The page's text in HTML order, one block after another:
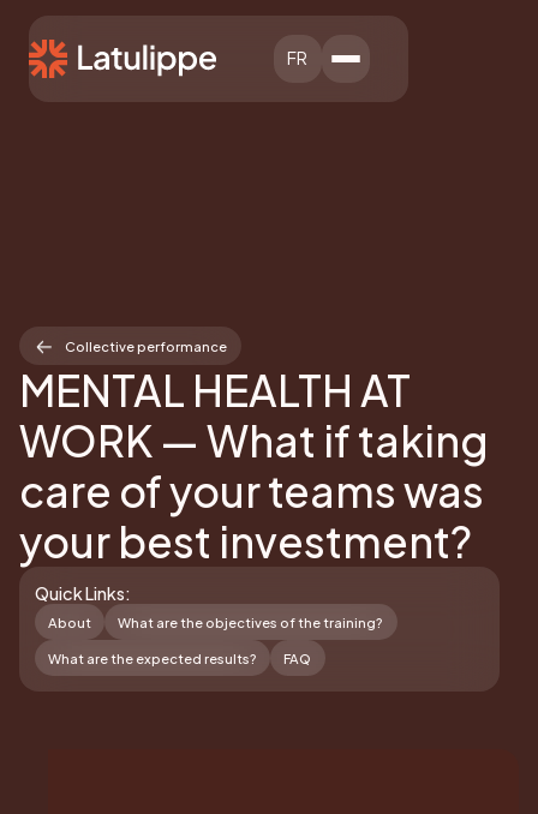
FR
Collective performance
MENTAL HEALTH AT
WORK — What if taking
care of your teams was
your best investment?
Quick Links:
About What are the objectives of the training?
What are the expected results? FAQ